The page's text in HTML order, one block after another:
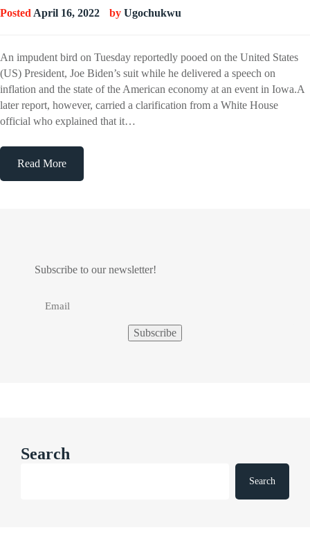
Posted April 16, 2022 by Ugochukwu
An impudent bird on Tuesday reportedly pooed on the United States
(US) President, Joe Biden’s suit while he delivered a speech on
inflation and the state of the American economy at an event in Iowa.A
later report, however, carried a clarification from a White House
official who explained that it…
Read More
Subscribe to our newsletter!
Search
Search